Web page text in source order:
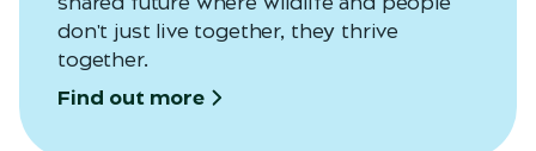
don't just live together, they thrive
together.
Find out more